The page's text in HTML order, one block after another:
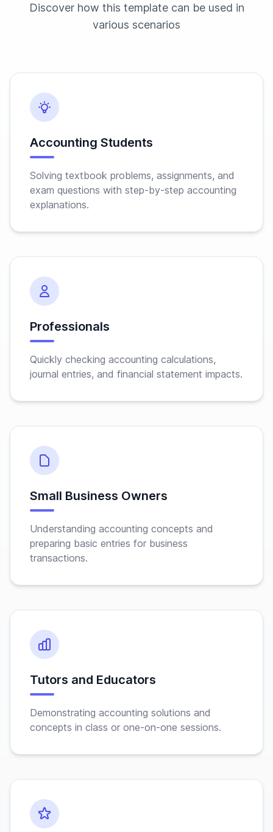
Discover how this template can be used in
various scenarios
Accounting Students
Solving textbook problems, assignments, and
exam questions with step-by-step accounting
explanations.
Professionals
Quickly checking accounting calculations,
journal entries, and financial statement impacts.
Small Business Owners
Understanding accounting concepts and
preparing basic entries for business
transactions.
Tutors and Educators
Demonstrating accounting solutions and
concepts in class or one-on-one sessions.